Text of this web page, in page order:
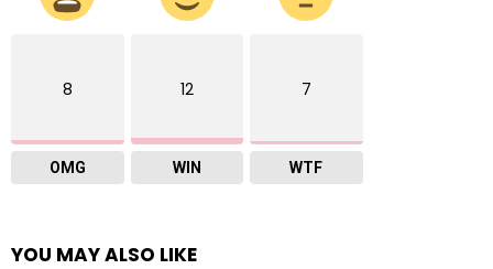
8
OMG
12
WIN
7
WTF
YOU MAY ALSO LIKE